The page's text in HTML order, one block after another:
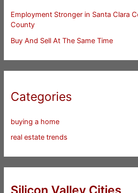
Employment Stronger in Santa Clara
County
Buy And Sell At The Same Time
Categories
buying a home
real estate trends